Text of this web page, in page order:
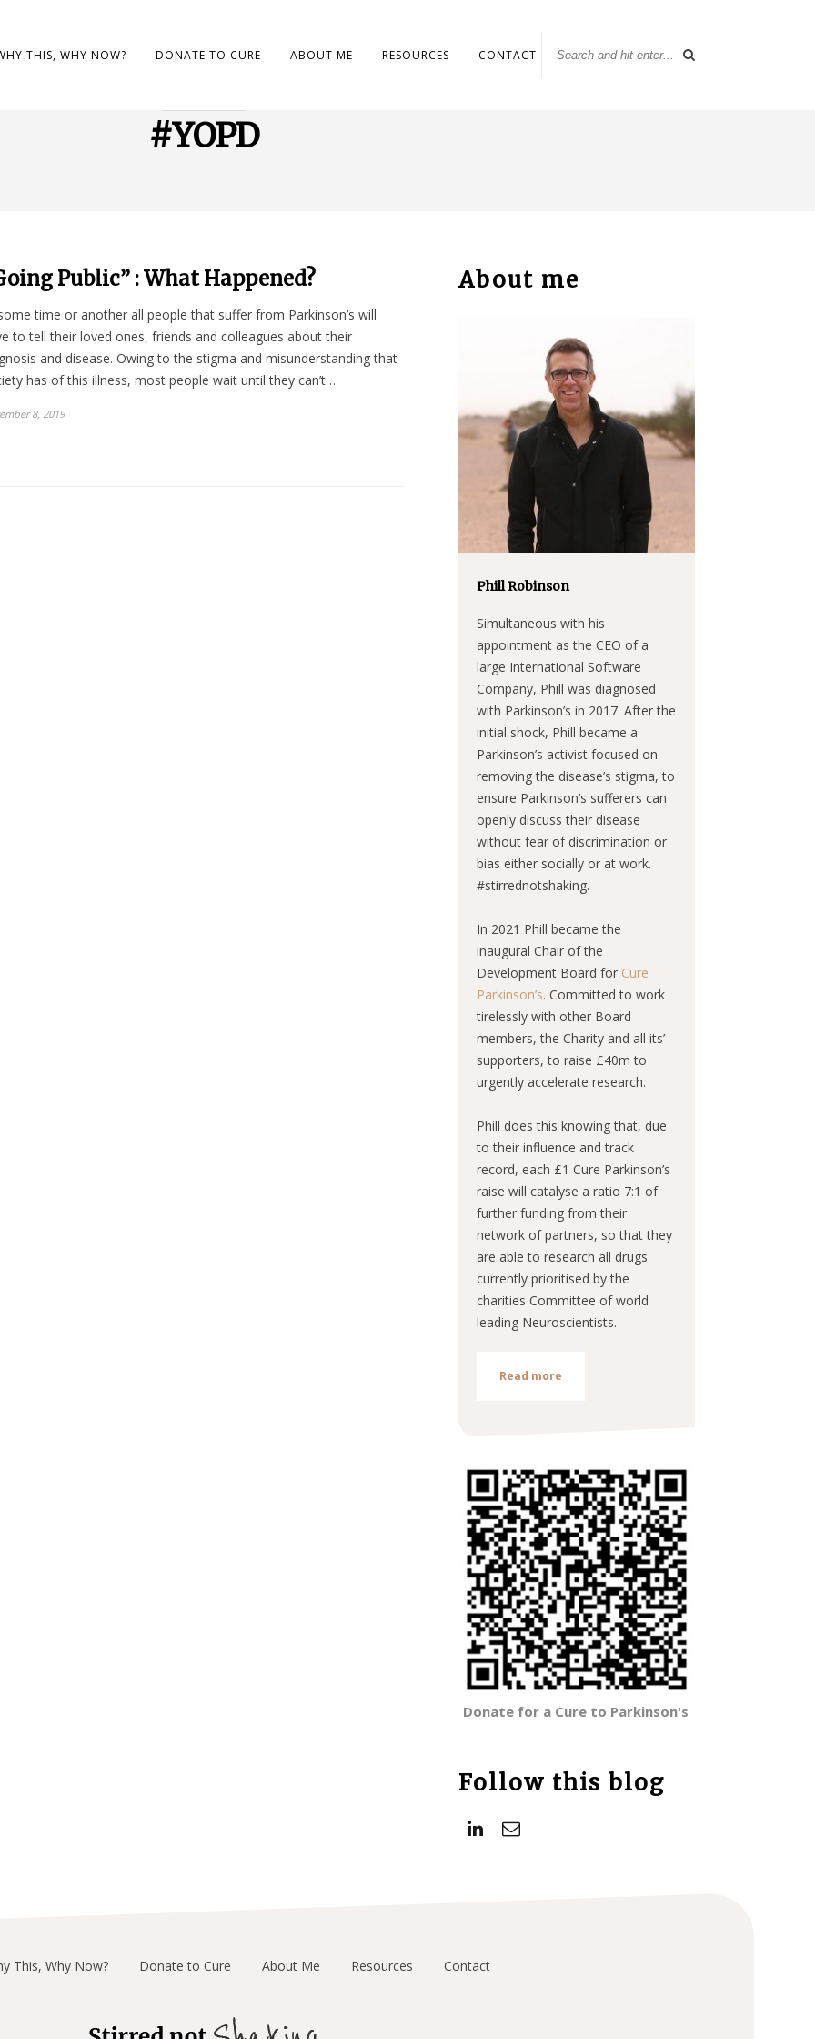
THIS, WHY NOW? DONATE TO CURE ABOUT ME RESOURCES CONTACT
#YOPD
Public” : What Happened?
time or another all people that suffer from Parkinson’s will
to tell their loved ones, friends and colleagues about their
and disease. Owing to the stigma and misunderstanding that
has of this illness, most people wait until they can’t…
8, 2019
About me
Phill Robinson
Simultaneous with his
appointment as the CEO of a
large International Software
Company, Phill was diagnosed
with Parkinson’s in 2017. After the
initial shock, Phill became a
Parkinson’s activist focused on
removing the disease’s stigma, to
ensure Parkinson’s sufferers can
openly discuss their disease
without fear of discrimination or
bias either socially or at work.
#stirrednotshaking.
In 2021 Phill became the
inaugural Chair of the
Development Board for Cure
Parkinson’s. Committed to work
tirelessly with other Board
members, the Charity and all its’
supporters, to raise £40m to
urgently accelerate research.
Phill does this knowing that, due
to their influence and track
record, each £1 Cure Parkinson’s
raise will catalyse a ratio 7:1 of
further funding from their
network of partners, so that they
are able to research all drugs
currently prioritised by the
charities Committee of world
leading Neuroscientists.
Read more
Donate for a Cure to Parkinson's
Follow this blog
This, Why Now? Donate to Cure About Me Resources Contact